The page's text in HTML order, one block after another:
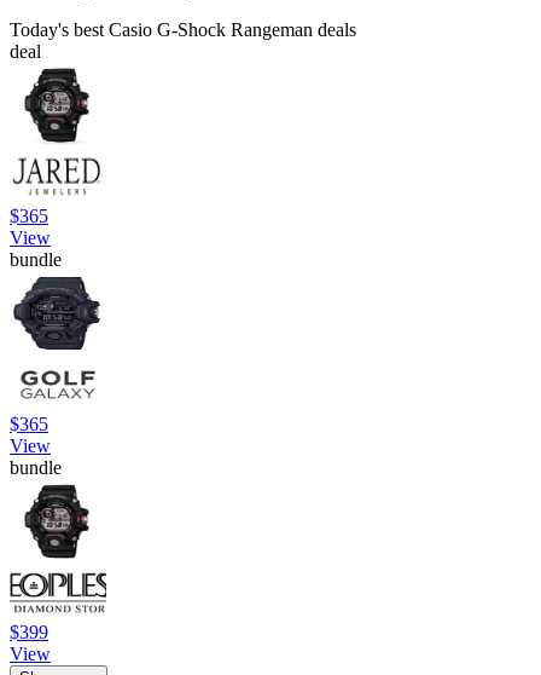
Today's best Casio G-Shock Rangeman deals
deal
$365
View
bundle
$365
View
bundle
$399
View